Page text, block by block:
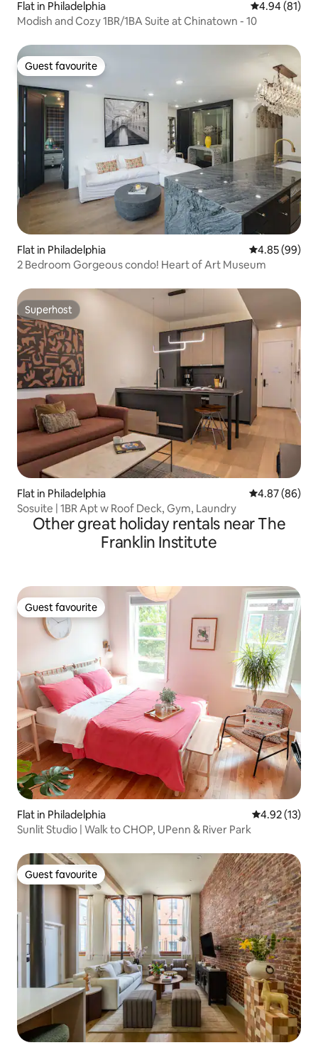
Flat in Philadelphia 4.94 out of 5
4.94 (81)
Modish and Cozy 1BR/1BA Suite at Chinatown - 10
Guest favourite
Guest favourite
Flat in Philadelphia 4.85 out of 5
4.85 (99)
2 Bedroom Gorgeous condo! Heart of Art Museum
Superhost
Superhost
Flat in Philadelphia 4.87 out of 5
4.87 (86)
Sosuite | 1BR Apt w Roof Deck, Gym, Laundry
Other great holiday rentals near The
Franklin Institute
Guest favourite
Guest favourite
Flat in Philadelphia 4.92 out of 5
4.92 (13)
Sunlit Studio | Walk to CHOP, UPenn & River Park
Guest favourite
Guest favourite